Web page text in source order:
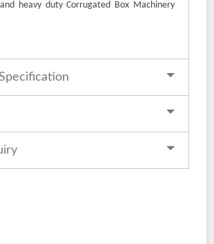
heavy duty Corrugated Box Machinery